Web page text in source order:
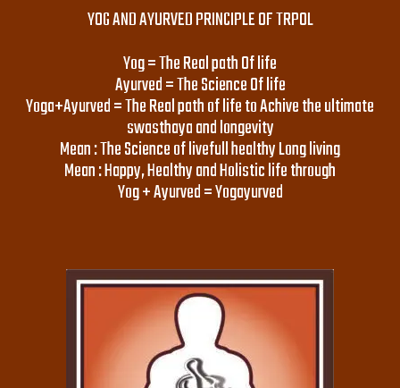
YOG AND AYURVED PRINCIPLE OF TRPOL
Yog = The Real path Of life
Ayurved = The Science Of life
Yoga+Ayurved = The Real path of life to Achive the ultimate
swasthaya and longevity
Mean : The Science of livefull healthy Long living
Mean : Happy, Healthy and Holistic life through
Yog + Ayurved = Yogayurved